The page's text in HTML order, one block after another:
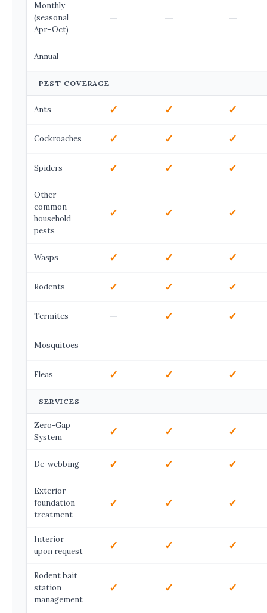
Monthly
(seasonal
Apr–Oct)
— — —
Annual — — —
PEST COVERAGE
Ants ✓ ✓ ✓
Cockroaches ✓ ✓ ✓
Spiders ✓ ✓ ✓
Other
common
household
pests
✓ ✓ ✓
Wasps ✓ ✓ ✓
Rodents ✓ ✓ ✓
Termites — ✓ ✓
Mosquitoes — — —
Fleas ✓ ✓ ✓
SERVICES
Zero-Gap
System
✓ ✓ ✓
De-webbing ✓ ✓ ✓
Exterior
foundation
treatment
✓ ✓ ✓
Interior
upon request
✓ ✓ ✓
Rodent bait
station
management
✓ ✓ ✓